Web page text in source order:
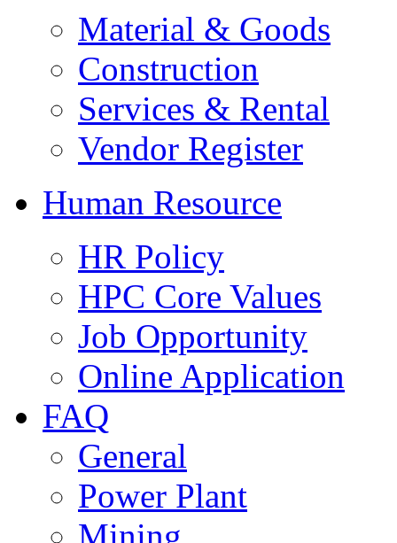
Material & Goods
Construction
Services & Rental
Vendor Register
Human Resource
HR Policy
HPC Core Values
Job Opportunity
Online Application
FAQ
General
Power Plant